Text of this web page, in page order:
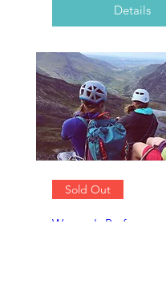
Details
Sold Out
Women's Performance